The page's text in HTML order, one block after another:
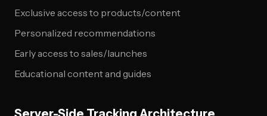
Exclusive access to products/content
Personalized recommendations
Early access to sales/launches
Educational content and guides